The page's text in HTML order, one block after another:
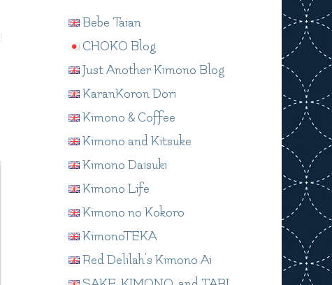
Bebe Taian
CHOKO Blog
Just Another Kimono Blog
KaranKoron Dori
Kimono & Coffee
Kimono and Kitsuke
Kimono Daisuki
Kimono Life
Kimono no Kokoro
KimonoTEKA
Red Delilah's Kimono Ai